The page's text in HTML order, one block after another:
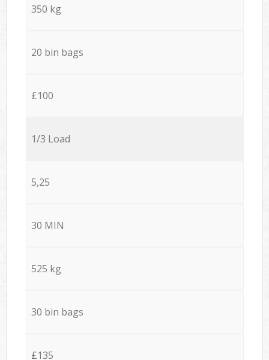
350 kg
20 bin bags
£100
1/3 Load
5,25
30 MIN
525 kg
30 bin bags
£135